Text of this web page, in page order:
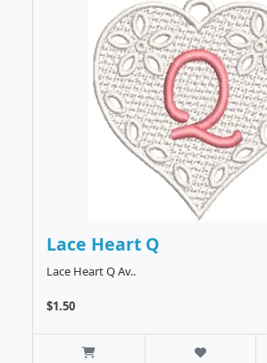
Lace Heart Q
Lace Heart Q Av..
$1.50